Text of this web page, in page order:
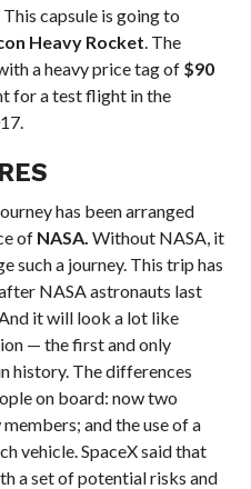
This capsule is going to
Heavy Rocket . The
a heavy price tag of $90
for a test flight in the
has been arranged
of NASA. Without NASA, it
such a journey. This trip has
NASA astronauts last
it will look a lot like
— the first and only
history. The differences
on board: now two
and the use of a
vehicle. SpaceX said that
a set of potential risks and